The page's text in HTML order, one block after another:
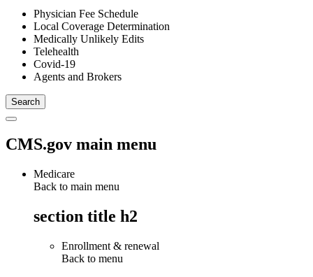
Physician Fee Schedule
Local Coverage Determination
Medically Unlikely Edits
Telehealth
Covid-19
Agents and Brokers
CMS.gov main menu
Medicare
Back to main menu
section title h2
Enrollment & renewal
Back to menu